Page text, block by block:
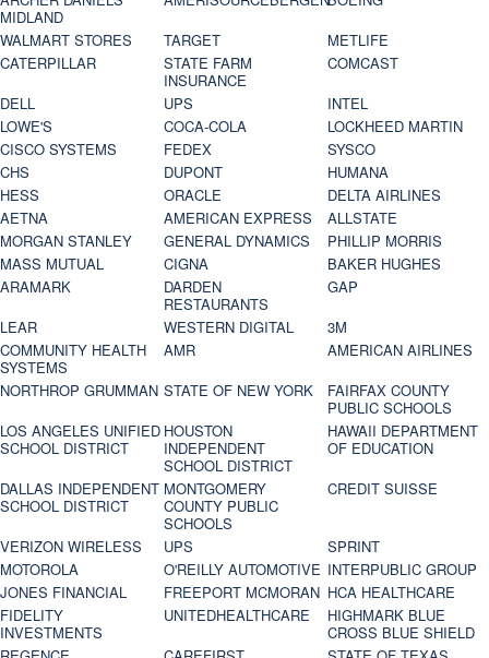
MIDLAND
WALMART STORES
TARGET
METLIFE
CATERPILLAR
STATE FARM
INSURANCE
COMCAST
DELL
UPS
INTEL
LOWE'S
COCA-COLA
LOCKHEED MARTIN
CISCO SYSTEMS
FEDEX
SYSCO
CHS
DUPONT
HUMANA
HESS
ORACLE
DELTA AIRLINES
AETNA
AMERICAN EXPRESS
ALLSTATE
MORGAN STANLEY
GENERAL DYNAMICS
PHILLIP MORRIS
MASS MUTUAL
CIGNA
BAKER HUGHES
ARAMARK
DARDEN
RESTAURANTS
GAP
LEAR
WESTERN DIGITAL
3M
COMMUNITY HEALTH
SYSTEMS
AMR
AMERICAN AIRLINES
NORTHROP GRUMMAN STATE OF NEW YORK
FAIRFAX COUNTY
PUBLIC SCHOOLS
LOS ANGELES UNIFIED
SCHOOL DISTRICT
HOUSTON
INDEPENDENT
SCHOOL DISTRICT
HAWAII DEPARTMENT
OF EDUCATION
DALLAS INDEPENDENT
SCHOOL DISTRICT
MONTGOMERY
COUNTY PUBLIC
SCHOOLS
CREDIT SUISSE
VERIZON WIRELESS UPS
SPRINT
MOTOROLA
O'REILLY AUTOMOTIVE INTERPUBLIC GROUP
JONES FINANCIAL
FREEPORT MCMORAN HCA HEALTHCARE
FIDELITY
INVESTMENTS
UNITEDHEALTHCARE
HIGHMARK BLUE
CROSS BLUE SHIELD